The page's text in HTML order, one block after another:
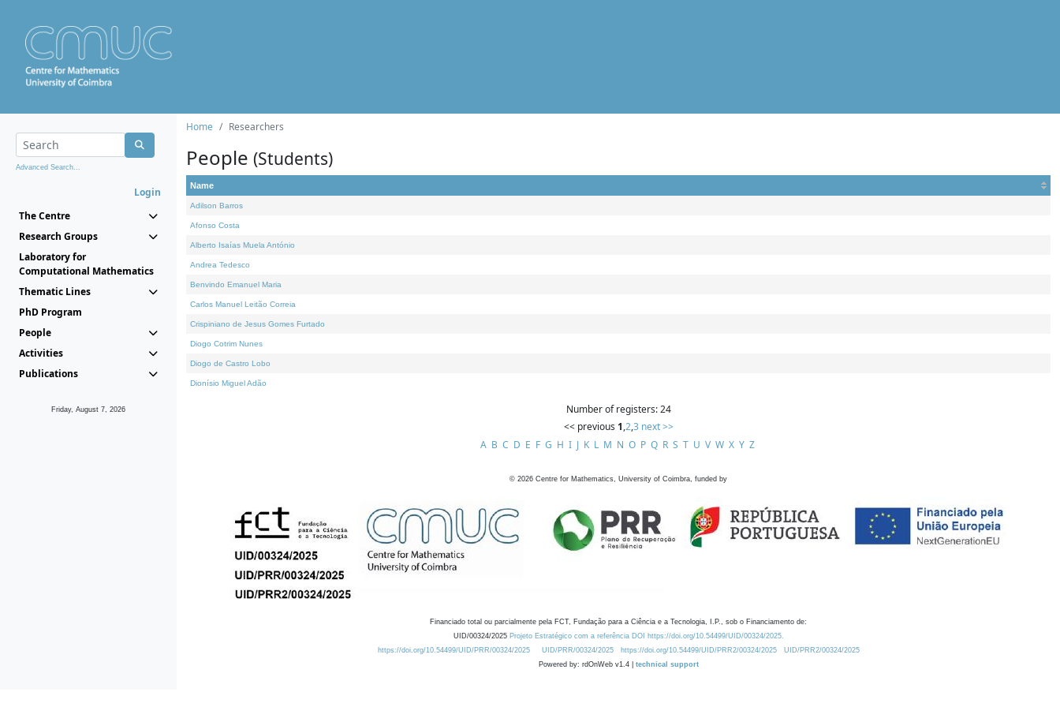
Advanced Search...
Login
The Centre
Research Groups
Laboratory for
Computational Mathematics
Thematic Lines
PhD Program
People
Activities
Publications
Friday, August 7, 2026
Home Researchers
People (Students)
Name
Adilson Barros
Afonso Costa
Alberto Isaías Muela António
Andrea Tedesco
Benvindo Emanuel Maria
Carlos Manuel Leitão Correia
Crispiniano de Jesus Gomes Furtado
Diogo Cotrim Nunes
Diogo de Castro Lobo
Dionísio Miguel Adão
Number of registers: 24
<< previous 1,2,3 next >>
A B C D E F G H I J K L M N O P Q R S T U V W X Y Z
© 2026 Centre for Mathematics, University of Coimbra, funded by
Financiado total ou parcialmente pela FCT, Fundação para a Ciência e a Tecnologia, I.P., sob o Financiamento de:
UID/00324/2025 Projeto Estratégico com a referência DOI https://doi.org/10.54499/UID/00324/2025.
https://doi.org/10.54499/UID/PRR/00324/2025
UID/PRR/00324/2025 https://doi.org/10.54499/UID/PRR2/00324/2025
UID/PRR2/00324/2025
Powered by: rdOnWeb v1.4 | technical support